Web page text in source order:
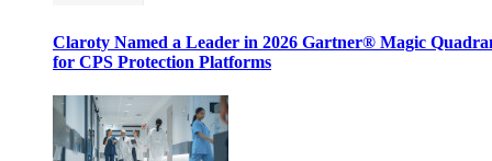
Claroty Named a Leader in 2026 Gartner® Magic
for CPS Protection Platforms